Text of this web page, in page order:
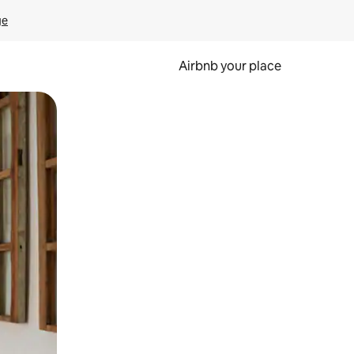
Airbnb your place